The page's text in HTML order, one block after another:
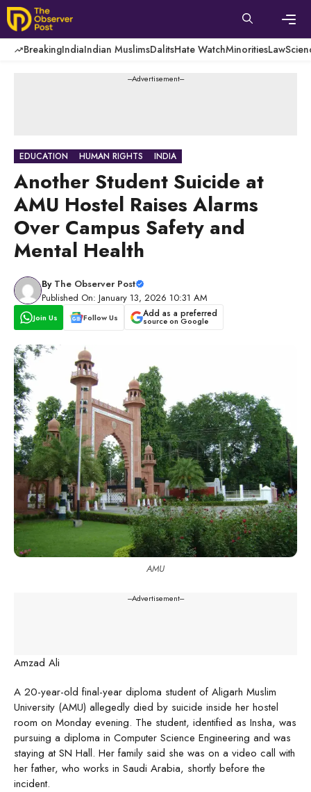
Skip
to
content
BreakingIndiaIndian MuslimsDalitsHate WatchMinoritiesLaw
---Advertisement---
EDUCATION HUMAN RIGHTS INDIA
Another Student Suicide at
AMU Hostel Raises Alarms
Over Campus Safety and
Mental Health
By The Observer Post
Published On: January 13, 2026 10:31 AM
Join Us Follow Us Add as a preferred
source on Google
AMU
---Advertisement---
Amzad Ali
A 20-year-old final-year diploma student of Aligarh Muslim
University (AMU) allegedly died by suicide inside her hostel
room on Monday evening. The student, identified as Insha, was
pursuing a diploma in Computer Science Engineering and was
staying at SN Hall. Her family said she was on a video call with
her father, who works in Saudi Arabia, shortly before the
incident.